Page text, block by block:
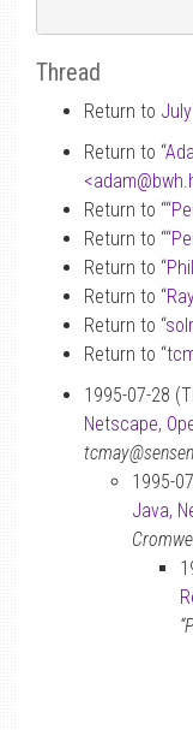
Thread
Return to
Return to “
<adam@
Return to “
Return to “
Return to “
Return to “
Return to “
Return to “
1995-07-28
Netscape,
1995-
Java,